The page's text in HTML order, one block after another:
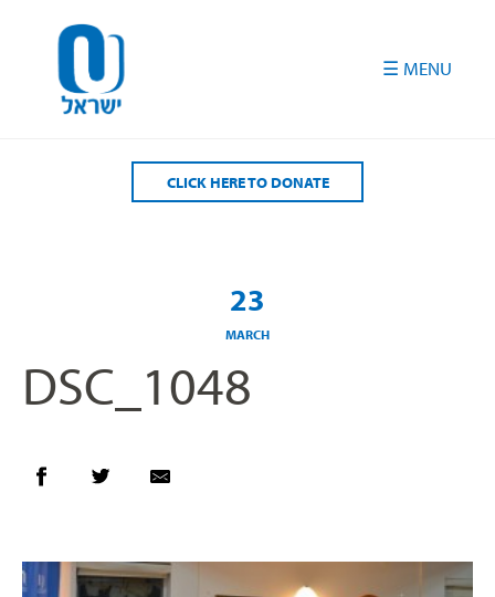
CLICK HERE TO DONATE
23
MARCH
DSC_1048